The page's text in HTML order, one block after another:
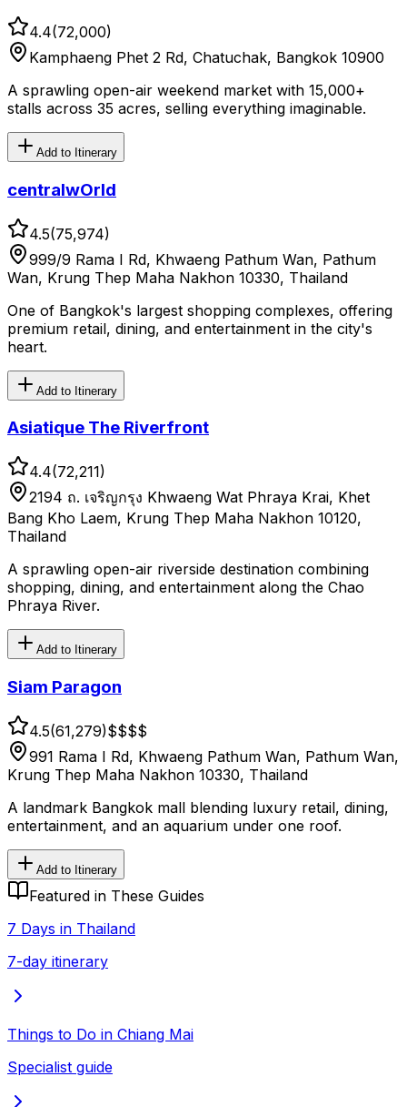
4.4(72,000)
Kamphaeng Phet 2 Rd, Chatuchak, Bangkok 10900
A sprawling open-air weekend market with 15,000+
stalls across 35 acres, selling everything imaginable.
Add to Itinerary
centralwOrld
4.5(75,974)
999/9 Rama I Rd, Khwaeng Pathum Wan, Pathum
Wan, Krung Thep Maha Nakhon 10330, Thailand
One of Bangkok's largest shopping complexes, offering
premium retail, dining, and entertainment in the city's
heart.
Add to Itinerary
Asiatique The Riverfront
4.4(72,211)
2194 ถ. เจริญกรุง Khwaeng Wat Phraya Krai, Khet
Bang Kho Laem, Krung Thep Maha Nakhon 10120,
Thailand
A sprawling open-air riverside destination combining
shopping, dining, and entertainment along the Chao
Phraya River.
Add to Itinerary
Siam Paragon
4.5(61,279)$$$$
991 Rama I Rd, Khwaeng Pathum Wan, Pathum Wan,
Krung Thep Maha Nakhon 10330, Thailand
A landmark Bangkok mall blending luxury retail, dining,
entertainment, and an aquarium under one roof.
Add to Itinerary
Featured in These Guides
7 Days in Thailand
7-day itinerary
Things to Do in Chiang Mai
Specialist guide